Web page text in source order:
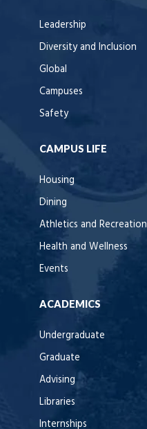
Leadership
Diversity and Inclusion
Global
Campuses
Safety
CAMPUS LIFE
Housing
Dining
Athletics and Recreation
Health and Wellness
Events
ACADEMICS
Undergraduate
Graduate
Advising
Libraries
Internships